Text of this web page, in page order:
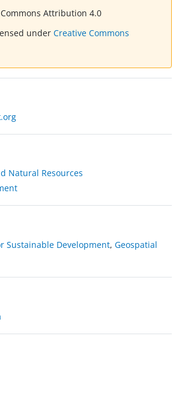
Attribution 4.0
under Creative Commons
Natural Resources
Sustainable Development, Geospatial